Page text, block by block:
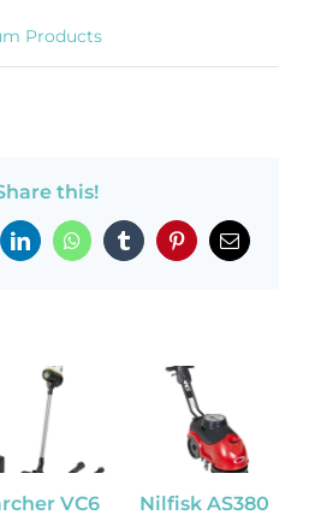
Products
this!
LinkedInWhatsAppTumblr PinterestEmail
VC6
Nilfisk AS380